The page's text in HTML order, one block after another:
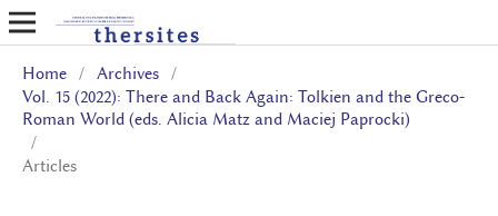
Home / Archives
/
Vol. 15 (2022): There and Back Again: Tolkien and the Greco-
Roman World (eds. Alicia Matz and Maciej Paprocki)
/
Articles